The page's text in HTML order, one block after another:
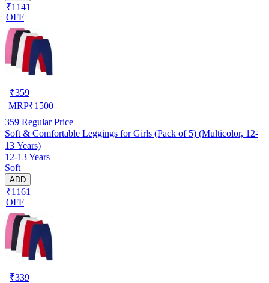
₹1141
OFF
₹359
MRP₹1500
359 Regular Price
Soft & Comfortable Leggings for Girls (Pack of 5) (Multicolor, 12-
13 Years)
12-13 Years
Soft
ADD
₹1161
OFF
₹339